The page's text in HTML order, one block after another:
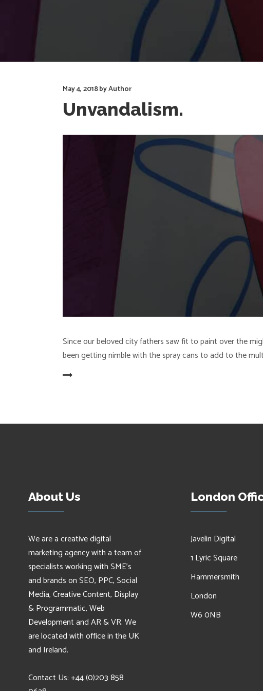
May 4, 2018byAuthor
Unvandalism.
Since our beloved city fathers saw fit to paint over the
been getting nimble with the spray cans to add to the
About Us
We are a creative digital
marketing agency with a team of
specialists working with SME's
and brands on SEO, PPC, Social
Media, Creative Content, Display
& Programmatic, Web
Development and AR & VR. We
are located with office in the UK
and Ireland.
Contact Us: +44 (0)203 858
London
Javelin Digital
1 Lyric Square
Hammersmith
London
W6 0NB